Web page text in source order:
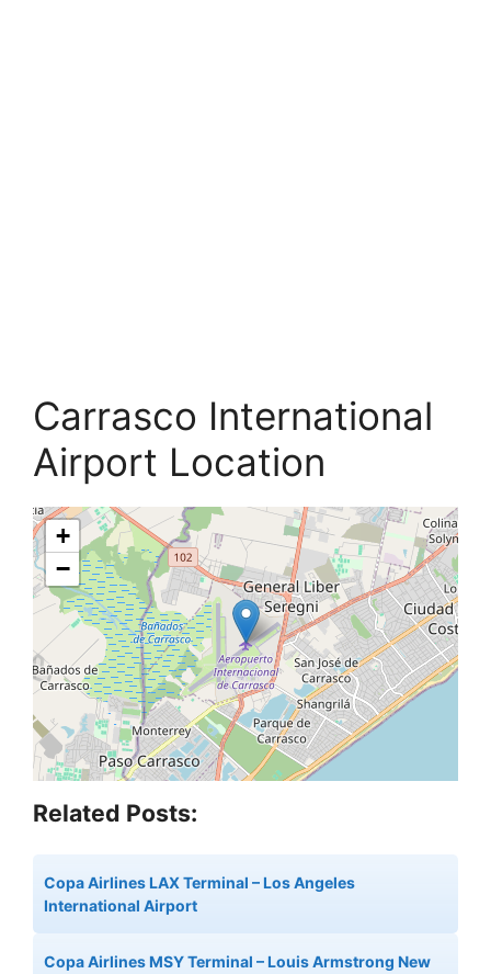
Carrasco International
Airport Location
+
−
Related Posts:
Copa Airlines LAX Terminal – Los Angeles
International Airport
Copa Airlines MSY Terminal – Louis Armstrong New